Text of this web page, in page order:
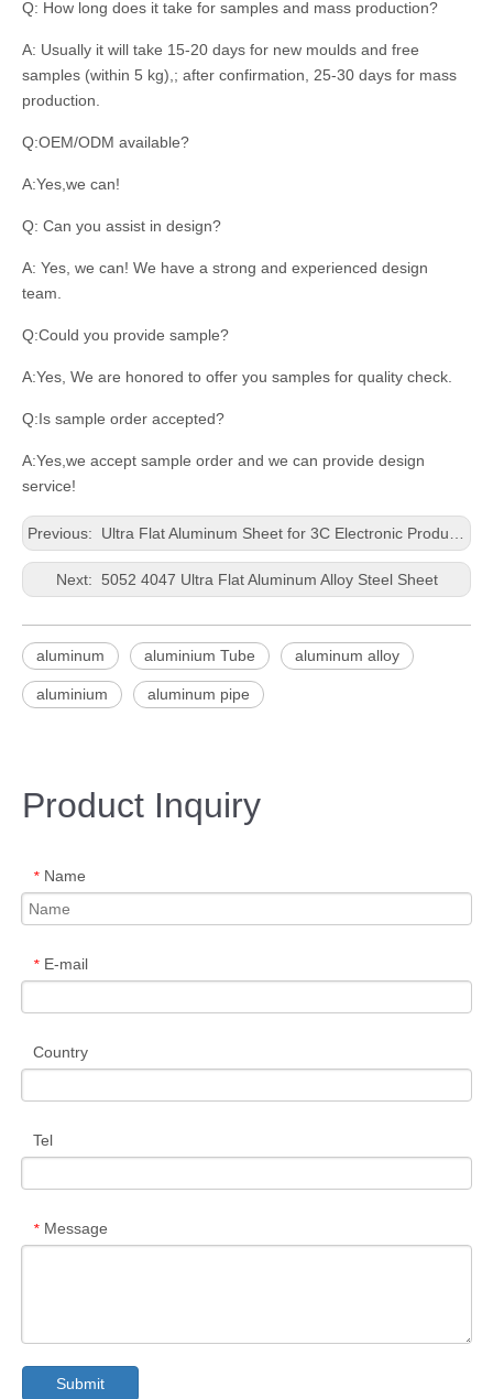
Q: How long does it take for samples and mass production?
A: Usually it will take 15-20 days for new moulds and free
samples (within 5 kg),; after confirmation, 25-30 days for mass
production.
Q:OEM/ODM available?
A:Yes,we can!
Q: Can you assist in design?
A: Yes, we can! We have a strong and experienced design
team.
Q:Could you provide sample?
A:Yes, We are honored to offer you samples for quality check.
Q:Is sample order accepted?
A:Yes,we accept sample order and we can provide design
service!
Previous: Ultra Flat Aluminum Sheet for 3C Electronic Products
Next: 5052 4047 Ultra Flat Aluminum Alloy Steel Sheet
aluminum aluminium Tube aluminum alloy
aluminium aluminum pipe
Product Inquiry
* Name
* E-mail
Country
Tel
* Message
Submit